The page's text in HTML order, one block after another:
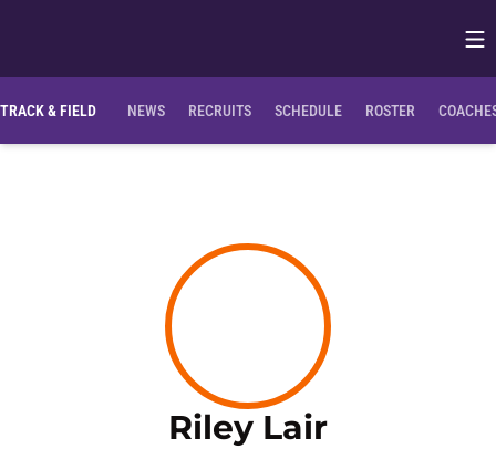
TRACK & FIELD NEWS RECRUITS SCHEDULE ROSTER
Riley LairSeason